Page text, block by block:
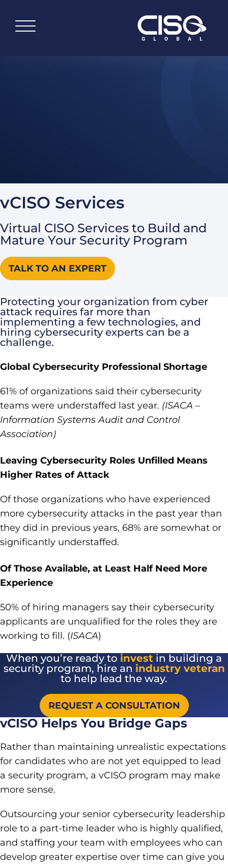
vCISO Services
Virtual CISO Services to Build and
Mature Your Security Program
TALK TO AN EXPERT
Protecting your organization from cyber
attack requires far more than
implementing a few technologies, and
hiring cybersecurity experts can be a
challenge.
Global Cybersecurity Professional Shortage
61% of organizations said their cybersecurity
teams were understaffed last year. (ISACA –
Information Systems Audit and Control
Association)
Leaving Cybersecurity Roles Unfilled Means
Higher Rates of Attack
Of those organizations who have experienced
more cybersecurity attacks in the past year than
they did in previous years, 68% are somewhat or
significantly understaffed.
Of Those Available, at Least Half Need More
Experience
50% of hiring managers say their cybersecurity
applicants are unqualified for the roles they are
working to fill. (ISACA)
When you’re ready to invest in building a
security program, hire an industry veteran
to help lead the way.
REQUEST A CONSULTATION
vCISO Helps You Bridge Gaps
Rather than maintaining unrealistic expectations
for candidates who are not yet equipped to lead
a security program, a vCISO program may make
more sense.
Outsourcing your senior cybersecurity leadership
role to a part-time leader who is highly qualified,
and staffing your team with employees who can
develop greater expertise over time can give you